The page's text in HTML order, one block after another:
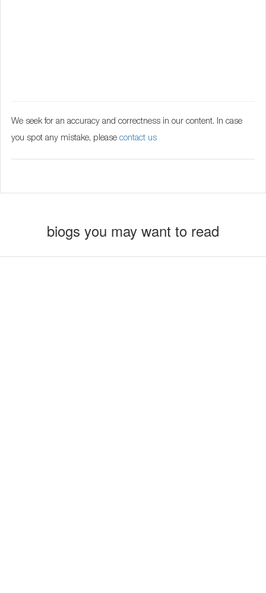
We seek for an accuracy and correctness in our content. In case
you spot any mistake, please contact us
biogs you may want to read